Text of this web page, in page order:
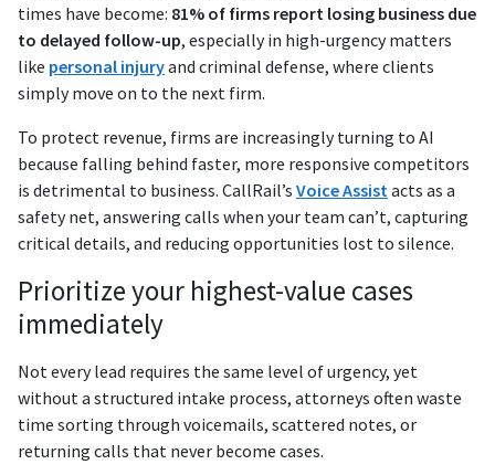
times have become: 81% of firms report losing business due
to delayed follow-up, especially in high-urgency matters
like personal injuryand criminal defense, where clients
simply move on to the next firm.
To protect revenue, firms are increasingly turning to AI
because falling behind faster, more responsive competitors
is detrimental to business. CallRail’s Voice Assistacts as a
safety net, answering calls when your team can’t, capturing
critical details, and reducing opportunities lost to silence.
Prioritize your highest-value cases
immediately
Not every lead requires the same level of urgency, yet
without a structured intake process, attorneys often waste
time sorting through voicemails, scattered notes, or
returning calls that never become cases.